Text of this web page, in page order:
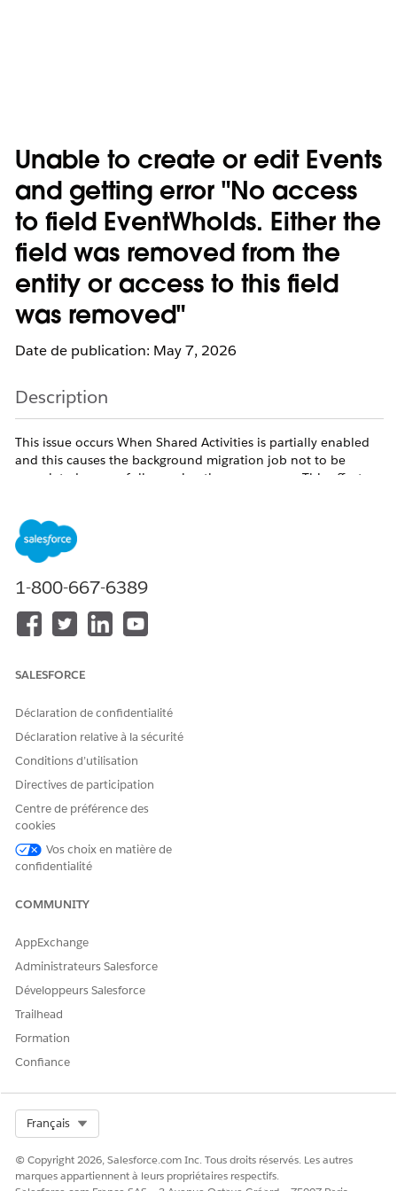
Unable to create or edit Events
and getting error "No access
to field EventWhoIds. Either the
field was removed from the
entity or access to this field
was removed"
Date de publication: May 7, 2026
Description
This issue occurs When Shared Activities is partially enabled
and this causes the background migration job not to be
completed successfully causing the access error. This affects
The issue can occur based on any of the following senerios
- Error appears when saving a new Event or Task with a
- Error also appears when editing an existing Event or its
- Issue affects all users/profiles including System
- Events created without a Name (Contact) save successfully
- Issue persists across browsers, incognito mode, and cache
clears
Résolution
To resolve this issue, Shared Activities need to be re-enabled
intervention, please contact Salesforce Support and refer this
Ressources supplémentaires
How to Enable or Disable Shared Activities
005321700
CET ARTICLE A-T-IL RÉSOLU VOTRE PROBLÈME ?
1-800-667-6389
SALESFORCE
Déclaration de confidentialité
Déclaration relative à la sécurité
Conditions d’utilisation
Directives de participation
Centre de préférence des
cookies
Vos choix en matière de
confidentialité
COMMUNITY
AppExchange
Administrateurs Salesforce
Développeurs Salesforce
Trailhead
Formation
Confiance
Français
© Copyright 2026, Salesforce.com Inc. Tous droits réservés. Les autres
marques appartiennent à leurs propriétaires respectifs.